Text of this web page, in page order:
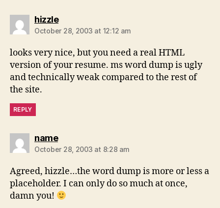
hizzlesays:
October 28, 2003 at 12:12 am
looks very nice, but you need a real HTML
version of your resume. ms word dump is ugly
and technically weak compared to the rest of
the site.
REPLY
namesays:
October 28, 2003 at 8:28 am
Agreed, hizzle…the word dump is more or less a
placeholder. I can only do so much at once,
damn you!